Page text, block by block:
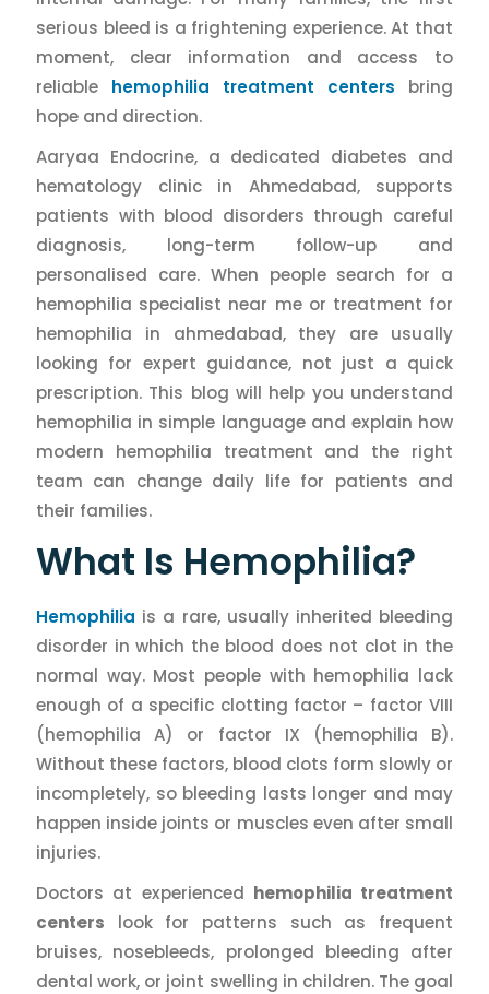
serious bleed is a frightening experience. At that
moment, clear information and access to
reliable hemophilia treatment centers bring
hope and direction.
Aaryaa Endocrine, a dedicated diabetes and
hematology clinic in Ahmedabad, supports
patients with blood disorders through careful
diagnosis, long-term follow-up and
personalised care. When people search for a
hemophilia specialist near me or treatment for
hemophilia in ahmedabad, they are usually
looking for expert guidance, not just a quick
prescription. This blog will help you understand
hemophilia in simple language and explain how
modern hemophilia treatment and the right
team can change daily life for patients and
their families.
What Is Hemophilia?
Hemophilia is a rare, usually inherited bleeding
disorder in which the blood does not clot in the
normal way. Most people with hemophilia lack
enough of a specific clotting factor – factor VIII
(hemophilia A) or factor IX (hemophilia B).
Without these factors, blood clots form slowly or
incompletely, so bleeding lasts longer and may
happen inside joints or muscles even after small
injuries.
Doctors at experienced hemophilia treatment
centers look for patterns such as frequent
bruises, nosebleeds, prolonged bleeding after
dental work, or joint swelling in children. The goal